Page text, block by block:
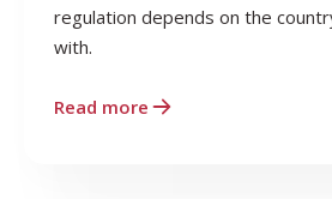
regulation depends on the
with.
Read more